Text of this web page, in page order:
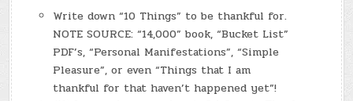
Write down “10 Things” to be thankful for.
NOTE SOURCE: “14,000” book, “Bucket List”
PDF’s, “Personal Manifestations”, “Simple
Pleasure”, or even “Things that I am
thankful for that haven’t happened yet”!